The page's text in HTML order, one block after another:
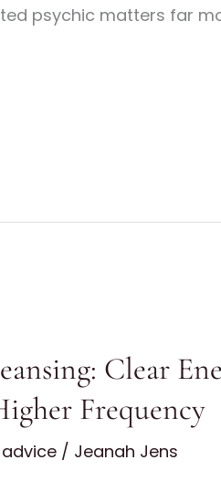
psychic matters far
Clear
Frequency
/ Jeanah Jens